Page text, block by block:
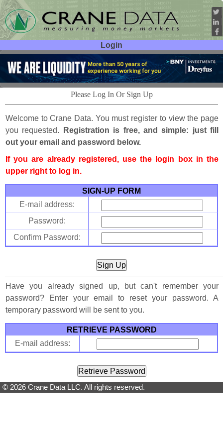
Login
User ID:
Password:
Please Log In Or Sign Up
Welcome to Crane Data. You must register to view the page
you requested.
Registration is free, and simple: just fill
out your email and password below.
If you are already registered, use the login box in the
upper right to log in.
SIGN-UP FORM
E-mail address:
Password:
Confirm Password:
Have you already signed up, but can't remember your
password? Enter your email to reset your password. A
temporary password will be sent to you.
RETRIEVE PASSWORD
E-mail address:
© 2026 Crane Data LLC. All rights reserved.